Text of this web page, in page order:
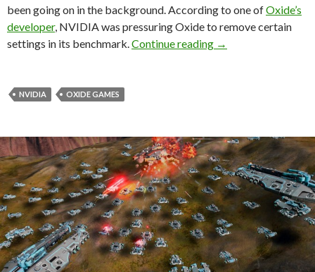
been going on in the background. According to one ofOxide’s
developer, NVIDIA was pressuring Oxide to remove certain
settings in its benchmark. Continue reading Oxide Developer:
→
NVIDIA OXIDE GAMES